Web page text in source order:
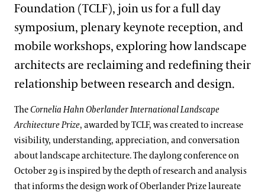
Foundation (TCLF), join us for a full day
symposium, plenary keynote reception, and
mobile workshops, exploring how landscape
architects are reclaiming and redefining their
relationship between research and design.
TheCornelia Hahn Oberlander International Landscape
Architecture Prize, awarded by TCLF, was created to increase
visibility, understanding, appreciation, and conversation
about landscape architecture. The daylong conference on
October 29 is inspired by the depth of research and analysis
that informs the design work of Oberlander Prize laureate